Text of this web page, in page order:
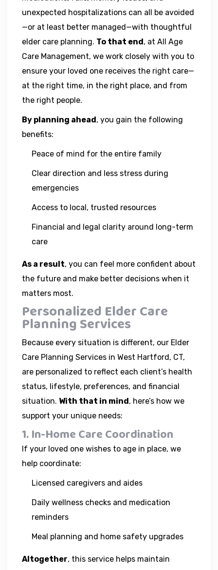
unexpected hospitalizations can all be avoided
—or at least better managed—with thoughtful
elder care planning. To that end, at All Age
Care Management, we work closely with you to
ensure your loved one receives the right care—
at the right time, in the right place, and from
the right people.
By planning ahead, you gain the following
benefits:
Peace of mind for the entire family
Clear direction and less stress during
emergencies
Access to local, trusted resources
Financial and legal clarity around long-term
care
As a result, you can feel more confident about
the future and make better decisions when it
matters most.
Personalized Elder Care
Planning Services
Because every situation is different, our Elder
Care Planning Services in West Hartford, CT,
are personalized to reflect each client’s health
status, lifestyle, preferences, and financial
situation. With that in mind, here’s how we
support your unique needs:
1. In-Home Care Coordination
If your loved one wishes to age in place, we
help coordinate:
Licensed caregivers and aides
Daily wellness checks and medication
reminders
Meal planning and home safety upgrades
Altogether, this service helps maintain